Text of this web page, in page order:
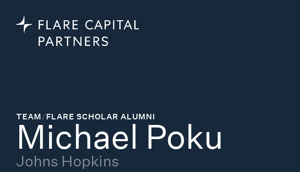
TEAM/FLARE SCHOLAR ALUMNI
Michael Poku
Johns Hopkins